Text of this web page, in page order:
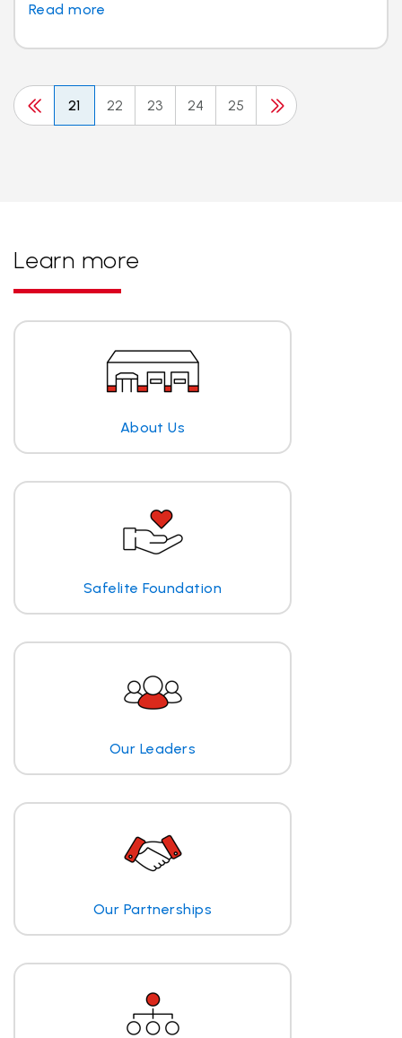
Read more
21 22 23 24 25
Learn more
About Us
Safelite Foundation
Our Leaders
Our Partnerships